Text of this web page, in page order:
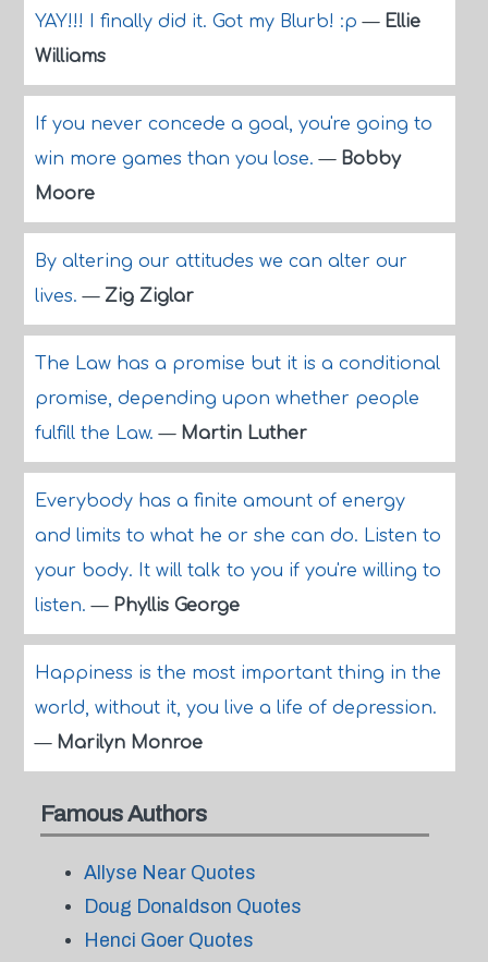
YAY!!! I finally did it. Got my Blurb! :p— Ellie
Williams
If you never concede a goal, you're going to
win more games than you lose.— Bobby
Moore
By altering our attitudes we can alter our
lives.— Zig Ziglar
The Law has a promise but it is a conditional
promise, depending upon whether people
fulfill the Law.— Martin Luther
Everybody has a finite amount of energy
and limits to what he or she can do. Listen to
your body. It will talk to you if you're willing to
listen.— Phyllis George
Happiness is the most important thing in the
world, without it, you live a life of depression.
— Marilyn Monroe
Famous Authors
Allyse Near Quotes
Doug Donaldson Quotes
Henci Goer Quotes